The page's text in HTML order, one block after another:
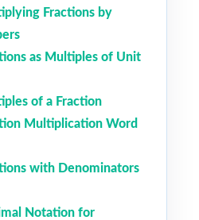
Fractions by
as Multiples of Unit
of a Fraction
Multiplication Word
with Denominators
Notation for